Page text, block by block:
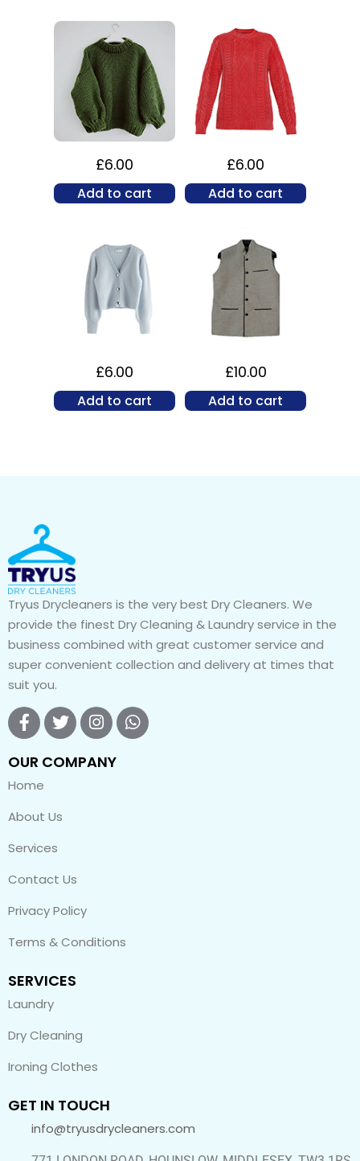
£6.00
Add to cart
£6.00
Add to cart
£6.00
Add to cart
£10.00
Add to cart
Tryus Drycleaners is the very best Dry Cleaners. We
provide the finest Dry Cleaning & Laundry service in the
business combined with great customer service and
super convenient collection and delivery at times that
suit you.
OUR COMPANY
Home
About Us
Services
Contact Us
Privacy Policy
Terms & Conditions
SERVICES
Laundry
Dry Cleaning
Ironing Clothes
GET IN TOUCH
info@tryusdrycleaners.com